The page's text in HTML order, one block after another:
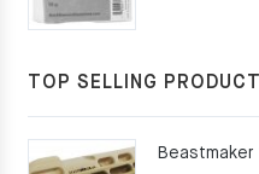
TOP SELLING
Beastmaker